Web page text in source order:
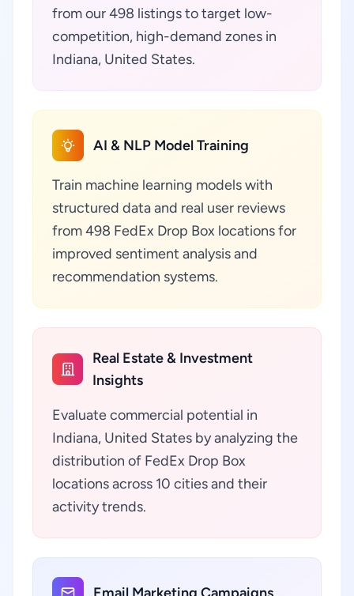
from our 498 listings to target low-
competition, high-demand zones in
Indiana, United States.
AI & NLP Model Training
Train machine learning models with
structured data and real user reviews
from 498 FedEx Drop Box locations for
improved sentiment analysis and
recommendation systems.
Real Estate & Investment
Insights
Evaluate commercial potential in
Indiana, United States by analyzing the
distribution of FedEx Drop Box
locations across 10 cities and their
activity trends.